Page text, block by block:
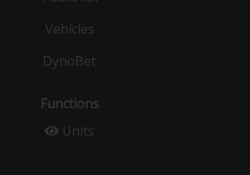
Vehicles
DynoBet
Functions
Units